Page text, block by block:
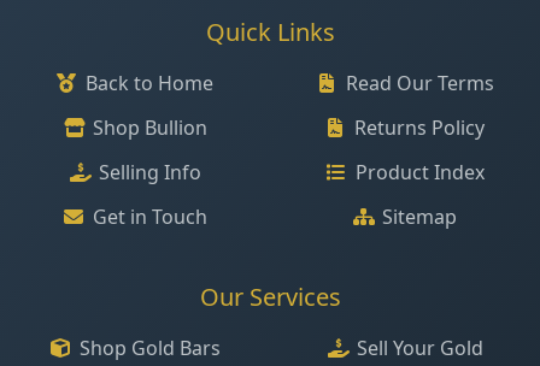
Quick Links
Back to Home
Shop Bullion
Selling Info
Get in Touch
Read Our Terms
Returns Policy
Product Index
Sitemap
Our Services
Shop Gold Bars Sell Your Gold